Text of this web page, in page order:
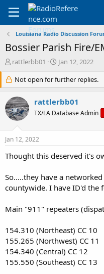
Louisiana Radio Discussion
Bossier Parish Fire/
T
r
e
a
d
s
r
e
rattlerbb01
S
a
r
d
a
Jan 12, 2022
Not open for further replies.
rattlerbb01
TX/LA Database Admin
Jan 12, 2022
Thought this deserved it's
So.....they have a
countywide. I have ID'd the
Main "911" repeaters
154.310 (Northeast) CC 10
155.265 (Northwest) CC 11
154.340 (Central) CC 12
155.550 (Southeast) CC 13